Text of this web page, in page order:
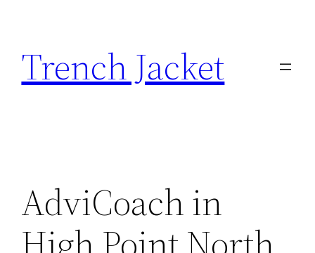
content
Trench Jacket
AdviCoach in